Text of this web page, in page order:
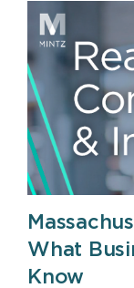
What
Know